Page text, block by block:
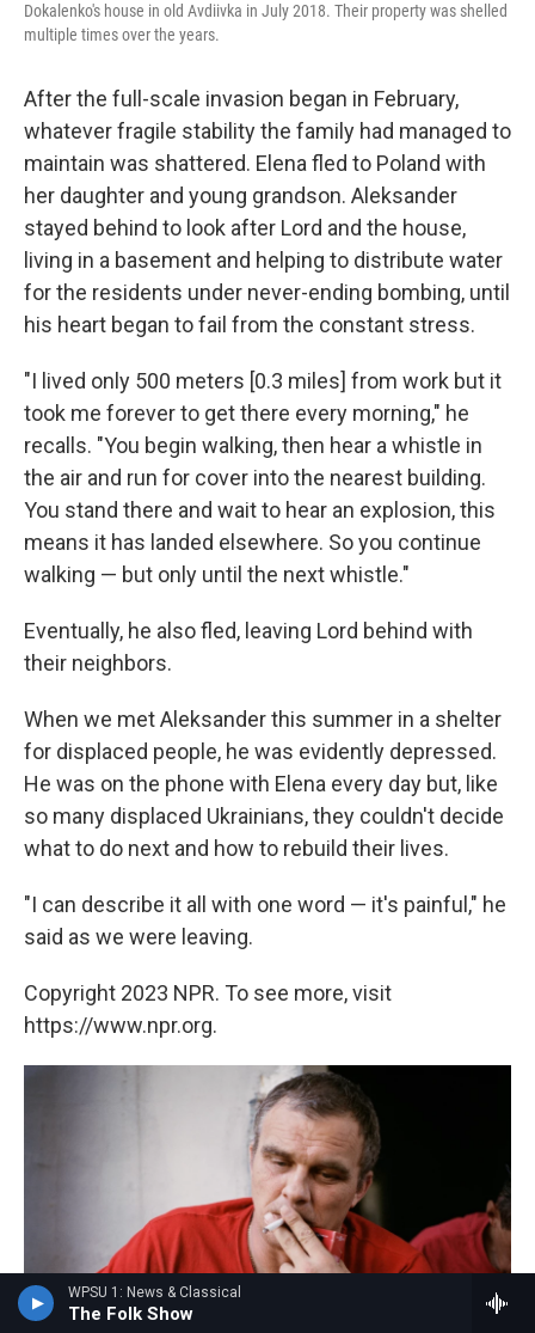
WPSU 1: News & Classical
The Folk Show
Dokalenko's house in old Avdiivka in July 2018. Their property was shelled
multiple times over the years.
After the full-scale invasion began in February,
whatever fragile stability the family had managed to
maintain was shattered. Elena fled to Poland with
her daughter and young grandson. Aleksander
stayed behind to look after Lord and the house,
living in a basement and helping to distribute water
for the residents under never-ending bombing, until
his heart began to fail from the constant stress.
"I lived only 500 meters [0.3 miles] from work but it
took me forever to get there every morning," he
recalls. "You begin walking, then hear a whistle in
the air and run for cover into the nearest building.
You stand there and wait to hear an explosion, this
means it has landed elsewhere. So you continue
walking — but only until the next whistle."
Eventually, he also fled, leaving Lord behind with
their neighbors.
When we met Aleksander this summer in a shelter
for displaced people, he was evidently depressed.
He was on the phone with Elena every day but, like
so many displaced Ukrainians, they couldn't decide
what to do next and how to rebuild their lives.
"I can describe it all with one word — it's painful," he
said as we were leaving.
Copyright 2023 NPR. To see more, visit
https://www.npr.org.